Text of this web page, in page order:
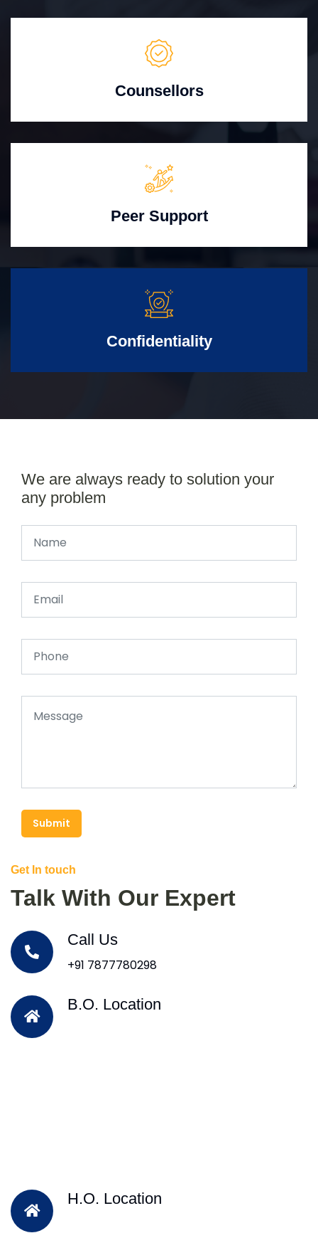
Counsellors
Peer Support
Confidentiality
We are always ready to solution your
any problem
Submit
Get In touch
Talk With Our Expert
Call Us
+91 7877780298
B.O. Location
H.O. Location